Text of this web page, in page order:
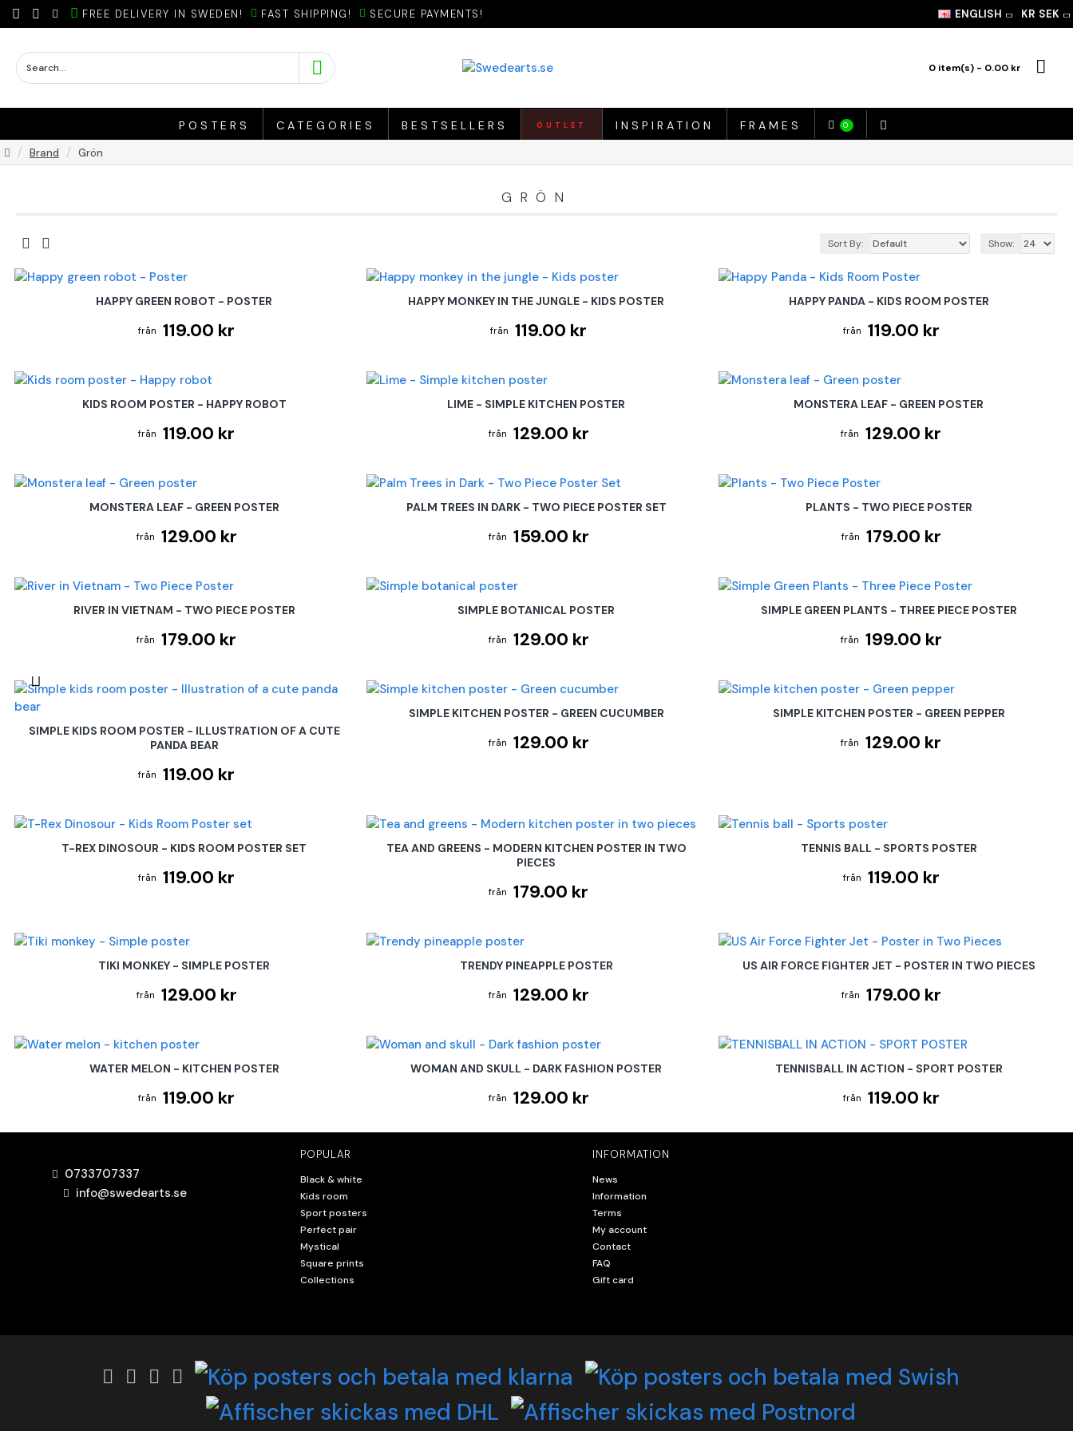
FREE DELIVERY IN SWEDEN! FAST SHIPPING! SECURE PAYMENTS! ENGLISH KR SEK
0 item(s) - 0.00 kr
POSTERS CATEGORIES BESTSELLERS OUTLET INSPIRATION FRAMES 0
Brand Grön
GRÖN
Sort By: Show:
HAPPY GREEN ROBOT - POSTER
119.00 kr
HAPPY MONKEY IN THE JUNGLE - KIDS POSTER
119.00 kr
HAPPY PANDA - KIDS ROOM POSTER
119.00 kr
KIDS ROOM POSTER - HAPPY ROBOT
119.00 kr
LIME - SIMPLE KITCHEN POSTER
129.00 kr
MONSTERA LEAF - GREEN POSTER
129.00 kr
MONSTERA LEAF - GREEN POSTER
129.00 kr
PALM TREES IN DARK - TWO PIECE POSTER SET
159.00 kr
PLANTS - TWO PIECE POSTER
179.00 kr
RIVER IN VIETNAM - TWO PIECE POSTER
179.00 kr
SIMPLE BOTANICAL POSTER
129.00 kr
SIMPLE GREEN PLANTS - THREE PIECE POSTER
199.00 kr
SIMPLE KIDS ROOM POSTER - ILLUSTRATION OF A CUTE
PANDA BEAR
119.00 kr
SIMPLE KITCHEN POSTER - GREEN CUCUMBER
129.00 kr
SIMPLE KITCHEN POSTER - GREEN PEPPER
129.00 kr
T-REX DINOSOUR - KIDS ROOM POSTER SET
119.00 kr
TEA AND GREENS - MODERN KITCHEN POSTER IN TWO
PIECES
179.00 kr
TENNIS BALL - SPORTS POSTER
119.00 kr
TIKI MONKEY - SIMPLE POSTER
129.00 kr
TRENDY PINEAPPLE POSTER
129.00 kr
US AIR FORCE FIGHTER JET - POSTER IN TWO PIECES
179.00 kr
WATER MELON - KITCHEN POSTER
119.00 kr
WOMAN AND SKULL - DARK FASHION POSTER
129.00 kr
TENNISBALL IN ACTION - SPORT POSTER
119.00 kr
0733707337
info@swedearts.se
POPULAR
Black & white
Kids room
Sport posters
Perfect pair
Mystical
Square prints
Collections
INFORMATION
News
Information
Terms
My account
Contact
FAQ
Gift card